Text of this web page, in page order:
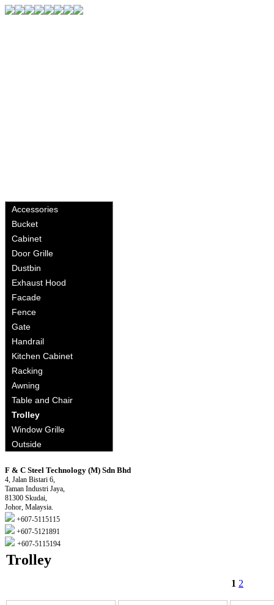
Accessories
Bucket
Cabinet
Door Grille
Dustbin
Exhaust Hood
Facade
Fence
Gate
Handrail
Kitchen Cabinet
Racking
Awning
Table and Chair
Trolley
Window Grille
Outside
F & C Steel Technology (M) Sdn Bhd
4, Jalan Bistari 6,
Taman Industri Jaya,
81300 Skudai,
Johor, Malaysia.
+607-5115115
+607-5121891
+607-5115194
Trolley
1 2